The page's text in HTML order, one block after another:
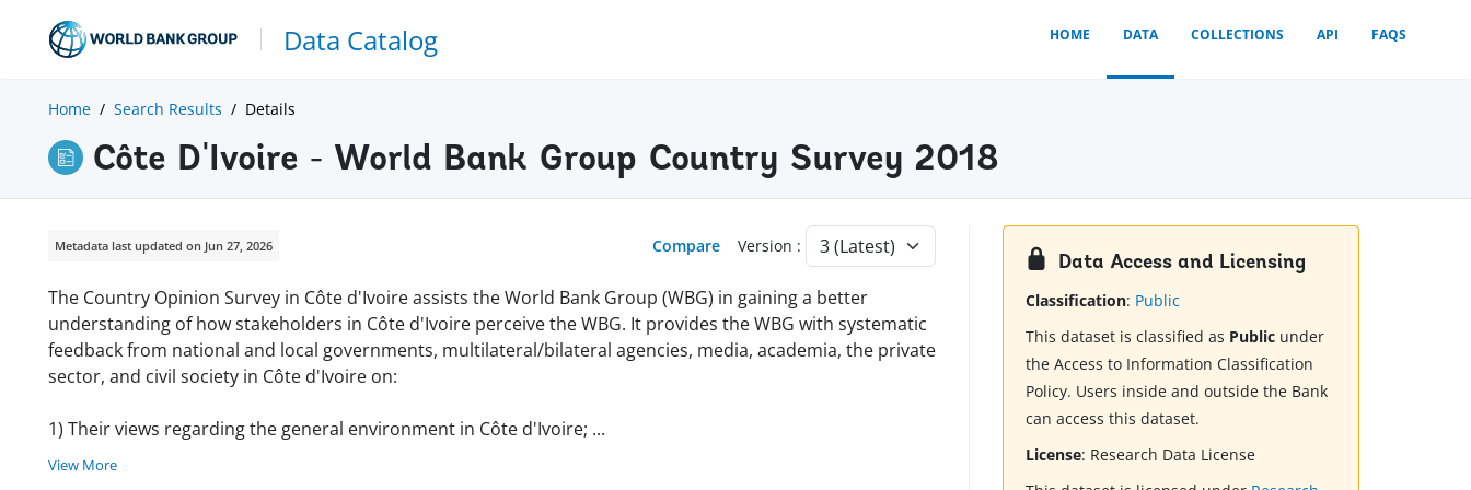
Data Catalog HOME DATA COLLECTIONS API FAQS
Home Search Results Details
Côte D'Ivoire - World Bank Group Country Survey 2018
Metadata last updated on Jun 27, 2026 Compare Version :
The Country Opinion Survey in Côte d'Ivoire assists the World Bank Group (WBG) in gaining a better
understanding of how stakeholders in Côte d'Ivoire perceive the WBG. It provides the WBG with systematic
feedback from national and local governments, multilateral/bilateral agencies, media, academia, the private
sector, and civil society in Côte d'Ivoire on:
1) Their views regarding the general environment in Côte d'Ivoire; ...
View More
Data Access and Licensing
Classification: Public
This dataset is classified as Public under
the Access to Information Classification
Policy. Users inside and outside the Bank
can access this dataset.
License: Research Data License